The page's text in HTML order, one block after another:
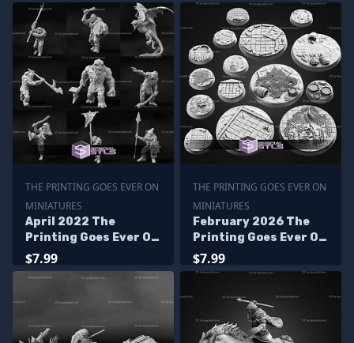
THE PRINTING GOES EVER ON
MINIATURES
April 2022 The
Printing Goes Ever On
Miniatures
$7.99
THE PRINTING GOES EVER ON
MINIATURES
February 2026 The
Printing Goes Ever On
Miniatures
$7.99